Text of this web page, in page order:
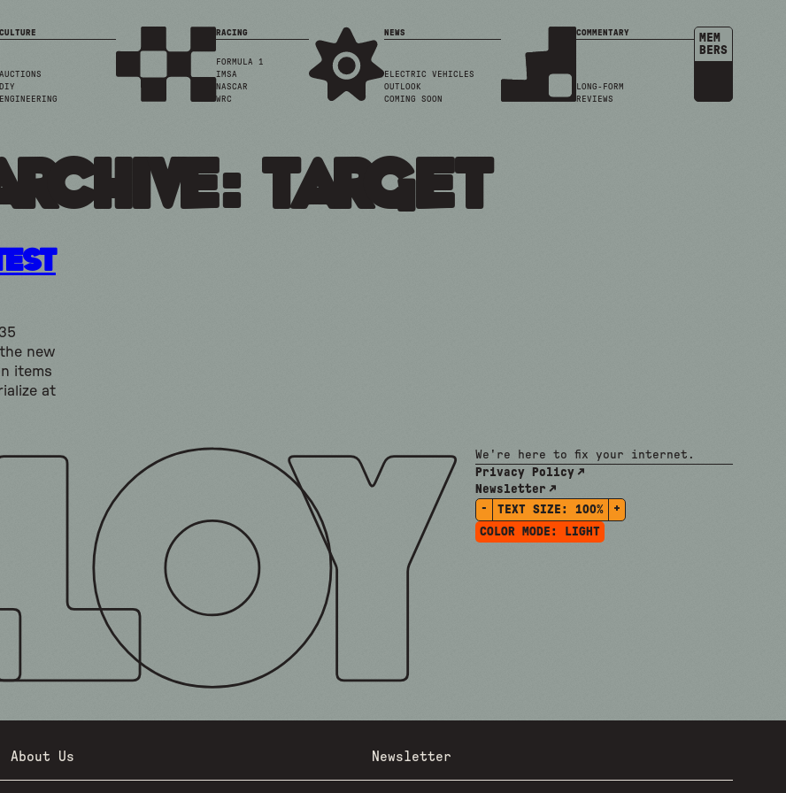
CULTURE
AUCTIONS
DIY
RACING
FORMULA 1
IMSA
NASCAR
WRC
NEWS
ELECTRIC VEHICLES
OUTLOOK
COMING SOON
COMMENTARY
LONG-FORM
REVIEWS
MEM
BERS
target
new
items
at
We're here to fix your internet.
Privacy Policy
Newsletter
-
TEXT SIZE: 100%
+
COLOR MODE:
LIGHT
About Us Newsletter